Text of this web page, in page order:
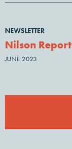
NEWSLETTER
Nilson Report
JUNE 2023